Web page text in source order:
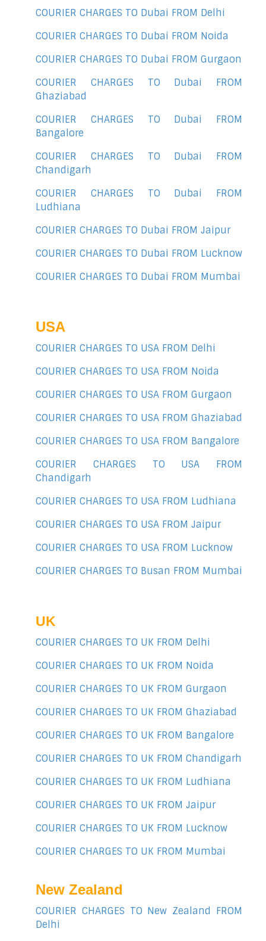
COURIER CHARGES TO Dubai FROM Delhi
COURIER CHARGES TO Dubai FROM Noida
COURIER CHARGES TO Dubai FROM Gurgaon
COURIER CHARGES TO Dubai FROM
Ghaziabad
COURIER CHARGES TO Dubai FROM
Bangalore
COURIER CHARGES TO Dubai FROM
Chandigarh
COURIER CHARGES TO Dubai FROM
Ludhiana
COURIER CHARGES TO Dubai FROM Jaipur
COURIER CHARGES TO Dubai FROM Lucknow
COURIER CHARGES TO Dubai FROM Mumbai
USA
COURIER CHARGES TO USA FROM Delhi
COURIER CHARGES TO USA FROM Noida
COURIER CHARGES TO USA FROM Gurgaon
COURIER CHARGES TO USA FROM Ghaziabad
COURIER CHARGES TO USA FROM Bangalore
COURIER CHARGES TO USA FROM
Chandigarh
COURIER CHARGES TO USA FROM Ludhiana
COURIER CHARGES TO USA FROM Jaipur
COURIER CHARGES TO USA FROM Lucknow
COURIER CHARGES TO Busan FROM Mumbai
UK
COURIER CHARGES TO UK FROM Delhi
COURIER CHARGES TO UK FROM Noida
COURIER CHARGES TO UK FROM Gurgaon
COURIER CHARGES TO UK FROM Ghaziabad
COURIER CHARGES TO UK FROM Bangalore
COURIER CHARGES TO UK FROM Chandigarh
COURIER CHARGES TO UK FROM Ludhiana
COURIER CHARGES TO UK FROM Jaipur
COURIER CHARGES TO UK FROM Lucknow
COURIER CHARGES TO UK FROM Mumbai
New Zealand
COURIER CHARGES TO New Zealand FROM
Delhi